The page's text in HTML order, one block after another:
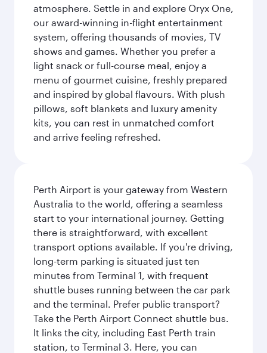
atmosphere. Settle in and explore Oryx One,
our award-winning in-flight entertainment
system, offering thousands of movies, TV
shows and games. Whether you prefer a
light snack or full-course meal, enjoy a
menu of gourmet cuisine, freshly prepared
and inspired by global flavours. With plush
pillows, soft blankets and luxury amenity
kits, you can rest in unmatched comfort
and arrive feeling refreshed.
Perth Airport is your gateway from Western
Australia to the world, offering a seamless
start to your international journey. Getting
there is straightforward, with excellent
transport options available. If you're driving,
long-term parking is situated just ten
minutes from Terminal 1, with frequent
shuttle buses running between the car park
and the terminal. Prefer public transport?
Take the Perth Airport Connect shuttle bus.
It links the city, including East Perth train
station, to Terminal 3. Here, you can